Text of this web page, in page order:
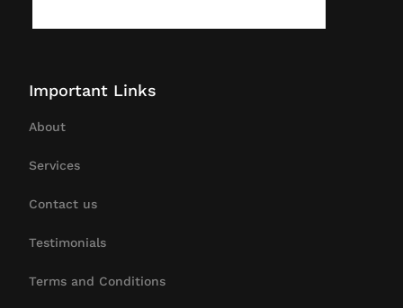
Important Links
About
Services
Contact us
Testimonials
Terms and Conditions